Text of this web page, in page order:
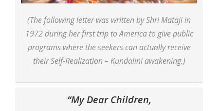
(The following letter was written by Shri Mataji in
1972 during her first trip to America to give public
programs where the seekers can actually receive
their Self-Realization – Kundalini awakening.)
“My Dear Children,